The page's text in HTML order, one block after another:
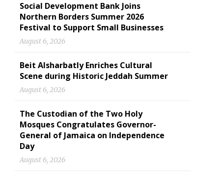
Social Development Bank Joins
Northern Borders Summer 2026
Festival to Support Small Businesses
August 6, 2026
Beit Alsharbatly Enriches Cultural
Scene during Historic Jeddah Summer
August 6, 2026
The Custodian of the Two Holy
Mosques Congratulates Governor-
General of Jamaica on Independence
Day
August 6, 2026